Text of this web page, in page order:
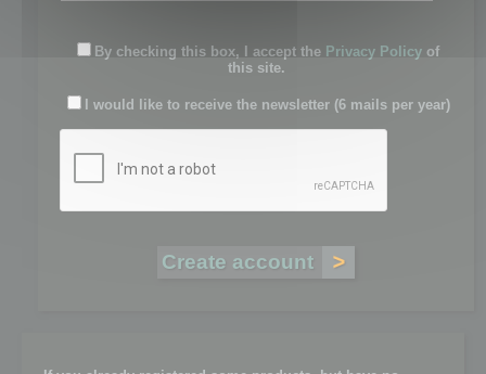
By checking this box, I accept the Privacy Policy of
this site.
I would like to receive the newsletter (6 mails per year)